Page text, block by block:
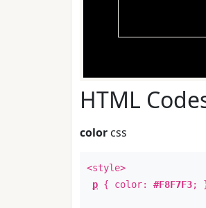
HTML
color css
<style>
p { color: #F8F7F3;